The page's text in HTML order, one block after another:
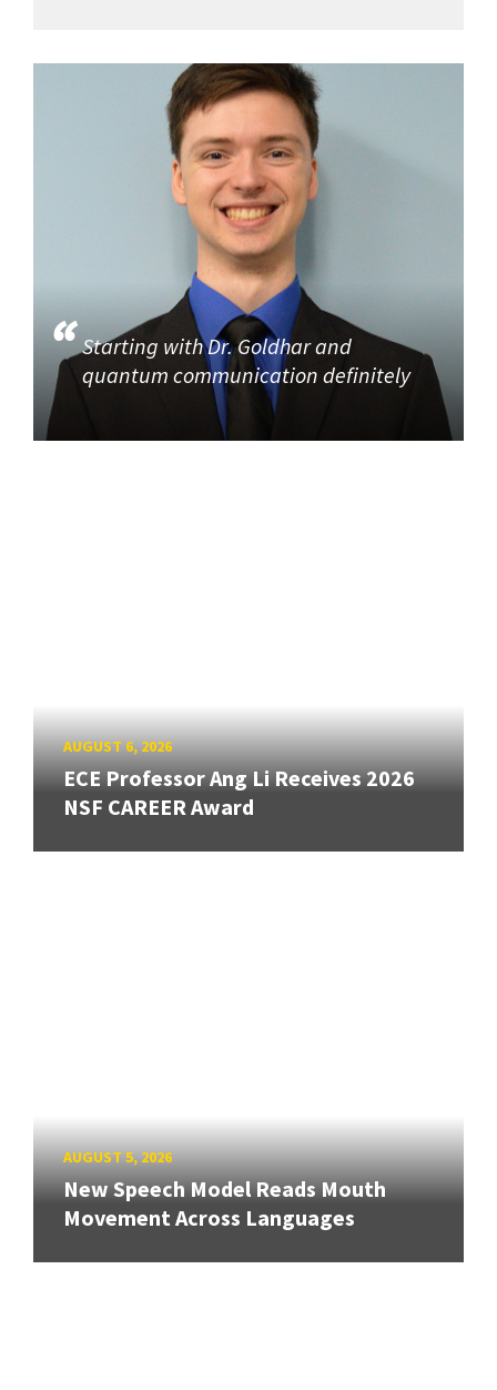
Starting with Dr. Goldhar and
quantum communication definitely
AUGUST 6, 2026
ECE Professor Ang Li Receives 2026
NSF CAREER Award
AUGUST 5, 2026
New Speech Model Reads Mouth
Movement Across Languages